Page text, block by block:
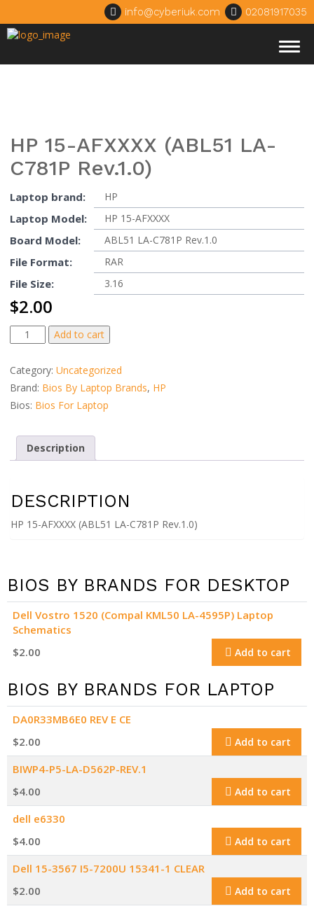
info@cyberiuk.com 02081917035
HP 15-AFXXXX (ABL51 LA-
C781P Rev.1.0)
Laptop brand: HP
Laptop Model: HP 15-AFXXXX
Board Model: ABL51 LA-C781P Rev.1.0
File Format: RAR
File Size: 3.16
$2.00
15-
AFXXXX
(ABL51
LA-
C781P
quantity
Add to cart
Category: Uncategorized
Brand: Bios By Laptop Brands, HP
Bios: Bios For Laptop
Description
DESCRIPTION
HP 15-AFXXXX (ABL51 LA-C781P Rev.1.0)
BIOS BY BRANDS FOR DESKTOP
Dell Vostro 1520 (Compal KML50 LA-4595P) Laptop
Schematics
$2.00 Add to cart
BIOS BY BRANDS FOR LAPTOP
DA0R33MB6E0 REV E CE
$2.00 Add to cart
BIWP4-P5-LA-D562P-REV.1
$4.00 Add to cart
dell e6330
$4.00 Add to cart
Dell 15-3567 I5-7200U 15341-1 CLEAR
$2.00 Add to cart